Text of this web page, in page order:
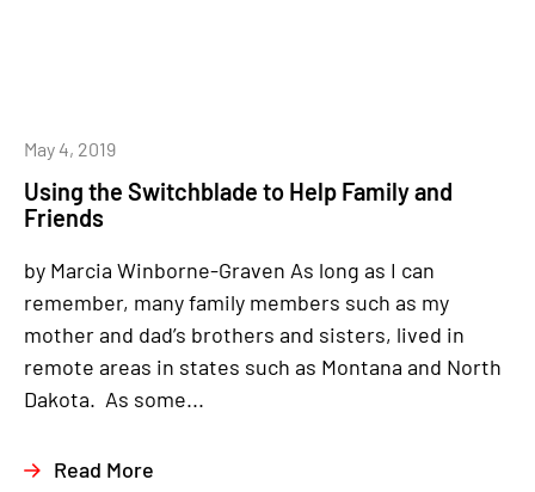
Using the Switchblade to Help Family and
Friends
May 4, 2019
by Marcia Winborne-Graven As long as I can
remember, many family members such as my
mother and dad’s brothers and sisters, lived in
remote areas in states such as Montana and North
Dakota. As some...
Read More